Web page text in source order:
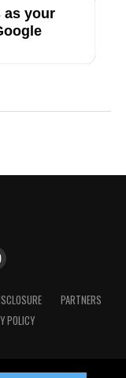
as your
PARTNERS
POLICY